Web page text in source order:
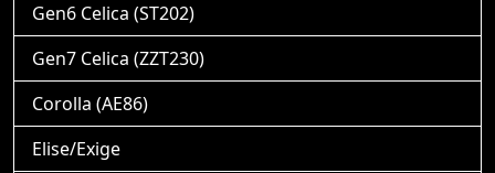
Gen6 Celica (ST202)
Gen7 Celica (ZZT230)
Corolla (AE86)
Elise/Exige